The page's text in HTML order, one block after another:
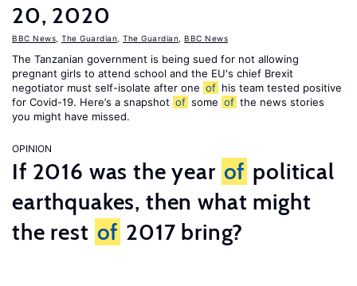
20, 2020
BBC News The Guardian The Guardian BBC News
The Tanzanian government is being sued for not allowing
pregnant girls to attend school and the EU's chief Brexit
negotiator must self-isolate after one of his team tested positive
for Covid-19. Here’s a snapshot of some of the news stories
you might have missed.
OPINION
If 2016 was the year of political
earthquakes, then what might
the rest of 2017 bring?